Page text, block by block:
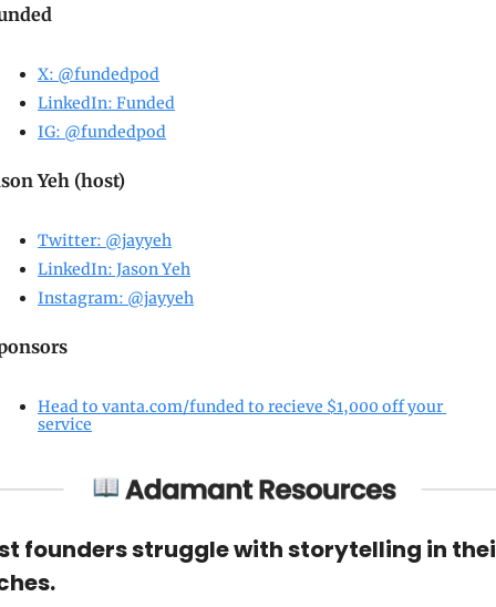
X: @fundedpod
LinkedIn: Funded
IG: @fundedpod
Yeh (host)
Twitter: @jayyeh
LinkedIn: Jason Yeh
Instagram: @jayyeh
Head to vanta.com/funded to recieve $1,000 off your
service
founders struggle with storytelling in